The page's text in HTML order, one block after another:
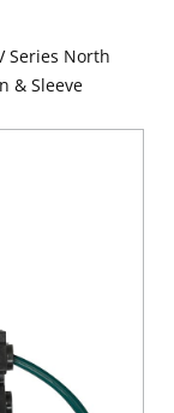
Series North
& Sleeve